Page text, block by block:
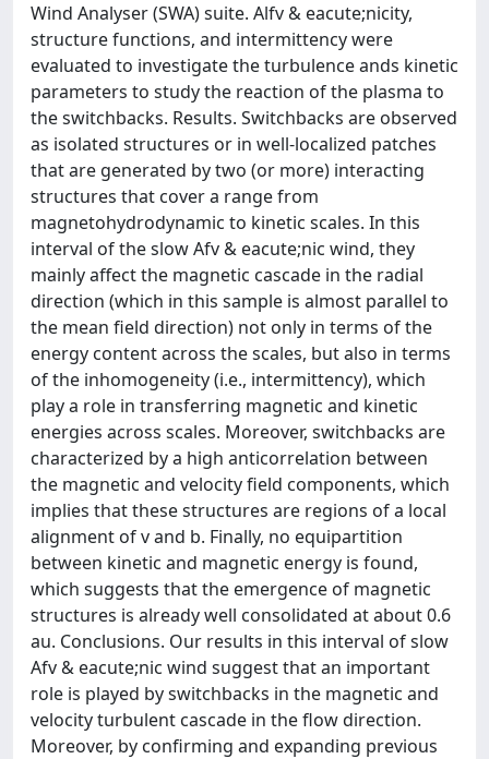
Wind Analyser (SWA) suite. Alfv & eacute;nicity,
structure functions, and intermittency were
evaluated to investigate the turbulence ands kinetic
parameters to study the reaction of the plasma to
the switchbacks. Results. Switchbacks are observed
as isolated structures or in well-localized patches
that are generated by two (or more) interacting
structures that cover a range from
magnetohydrodynamic to kinetic scales. In this
interval of the slow Afv & eacute;nic wind, they
mainly affect the magnetic cascade in the radial
direction (which in this sample is almost parallel to
the mean field direction) not only in terms of the
energy content across the scales, but also in terms
of the inhomogeneity (i.e., intermittency), which
play a role in transferring magnetic and kinetic
energies across scales. Moreover, switchbacks are
characterized by a high anticorrelation between
the magnetic and velocity field components, which
implies that these structures are regions of a local
alignment of v and b. Finally, no equipartition
between kinetic and magnetic energy is found,
which suggests that the emergence of magnetic
structures is already well consolidated at about 0.6
au. Conclusions. Our results in this interval of slow
Afv & eacute;nic wind suggest that an important
role is played by switchbacks in the magnetic and
velocity turbulent cascade in the flow direction.
Moreover, by confirming and expanding previous